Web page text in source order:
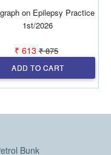
on Epilepsy Practice
1st/2026
₹ 613 ₹ 875
ADD TO CART
Bunk